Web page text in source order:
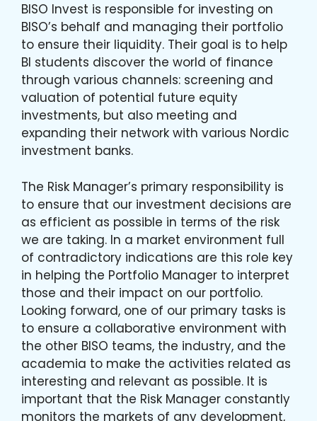
BISO Invest is responsible for investing on
BISO’s behalf and managing their portfolio
to ensure their liquidity. Their goal is to help
BI students discover the world of finance
through various channels: screening and
valuation of potential future equity
investments, but also meeting and
expanding their network with various Nordic
investment banks.
The Risk Manager’s primary responsibility is
to ensure that our investment decisions are
as efficient as possible in terms of the risk
we are taking. In a market environment full
of contradictory indications are this role key
in helping the Portfolio Manager to interpret
those and their impact on our portfolio.
Looking forward, one of our primary tasks is
to ensure a collaborative environment with
the other BISO teams, the industry, and the
academia to make the activities related as
interesting and relevant as possible. It is
important that the Risk Manager constantly
monitors the markets of any development,